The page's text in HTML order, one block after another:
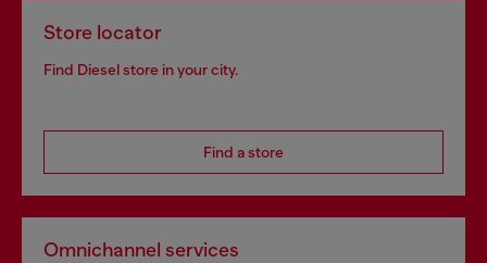
Store locator
Find Diesel store in your city.
Find a store
Omnichannel services